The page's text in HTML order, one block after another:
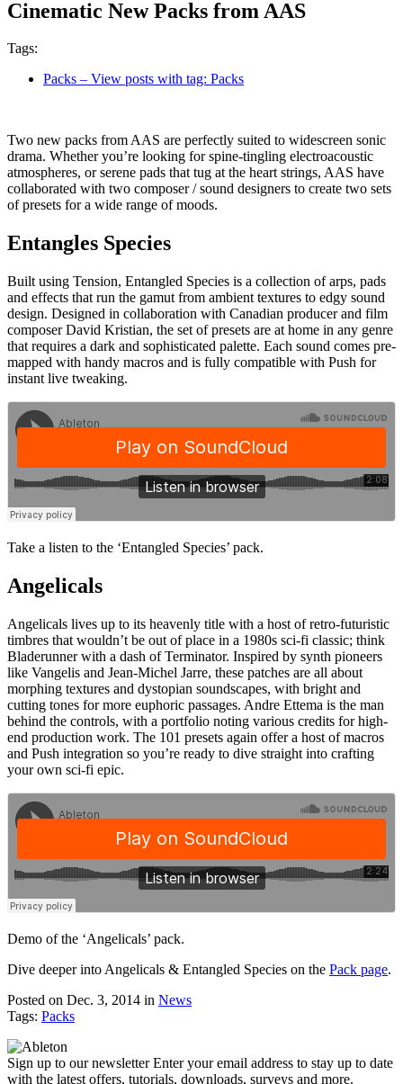
Cinematic New Packs from AAS
Tags:
Packs – View posts with tag: Packs
Two new packs from AAS are perfectly suited to widescreen sonic
drama. Whether you’re looking for spine-tingling electroacoustic
atmospheres, or serene pads that tug at the heart strings, AAS have
collaborated with two composer / sound designers to create two sets
of presets for a wide range of moods.
Entangles Species
Built using Tension, Entangled Species is a collection of arps, pads
and effects that run the gamut from ambient textures to edgy sound
design. Designed in collaboration with Canadian producer and film
composer David Kristian, the set of presets are at home in any genre
that requires a dark and sophisticated palette. Each sound comes pre-
mapped with handy macros and is fully compatible with Push for
instant live tweaking.
Take a listen to the ‘Entangled Species’ pack.
Angelicals
Angelicals lives up to its heavenly title with a host of retro-futuristic
timbres that wouldn’t be out of place in a 1980s sci-fi classic; think
Bladerunner with a dash of Terminator. Inspired by synth pioneers
like Vangelis and Jean-Michel Jarre, these patches are all about
morphing textures and dystopian soundscapes, with bright and
cutting tones for more euphoric passages. Andre Ettema is the man
behind the controls, with a portfolio noting various credits for high-
end production work. The 101 presets again offer a host of macros
and Push integration so you’re ready to dive straight into crafting
your own sci-fi epic.
Demo of the ‘Angelicals’ pack.
Dive deeper into Angelicals & Entangled Species on the Pack page.
Posted on Dec. 3, 2014 in News
Tags: Packs
Sign up to our newsletterEnter your email address to stay up to date
with the latest offers, tutorials, downloads, surveys and more.